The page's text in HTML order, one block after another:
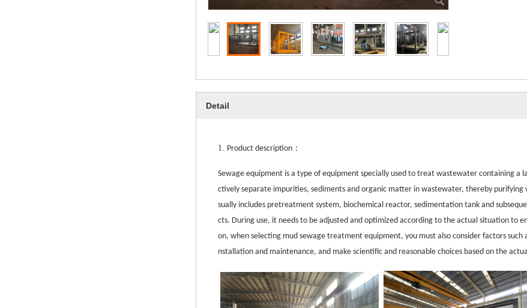
Detail
1. Product description ：
Sewage equipment is a type of equipment specially used to treat wastewater containing a
ctively separate impurities, sediments and organic matter in wastewater, thereby
sually includes pretreatment system, biochemical reactor, sedimentation tank and
cts. During use, it needs to be adjusted and optimized according to the actual situation to
on, when selecting mud sewage treatment equipment, you must also consider factors such
nstallation and maintenance, and make scientific and reasonable choices based on the